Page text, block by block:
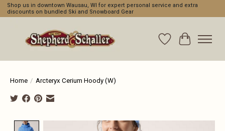
Shop us in downtown Wausau, WI for expert personal service and extra
discounts on bundled Ski and Snowboard Gear
WishlistCart
Home / Arcteryx Cerium Hoody (W)
Product image slideshow Items